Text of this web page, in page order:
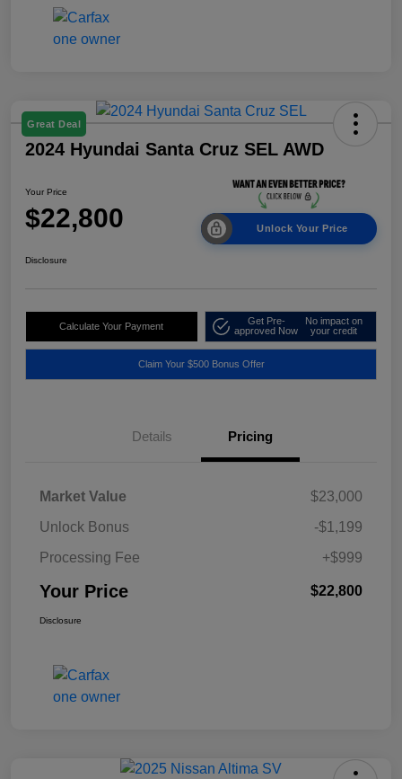
Great Deal
2024 Hyundai Santa Cruz SEL AWD
Your Price
$22,800 Unlock Your Price
Disclosure
Calculate Your Payment
Get Pre-
approved Now
No impact on
your credit
Claim Your $500 Bonus Offer
Details Pricing
Market Value
$23,000
Unlock Bonus
-$1,199
Processing Fee
+$999
Your Price $22,800
Disclosure